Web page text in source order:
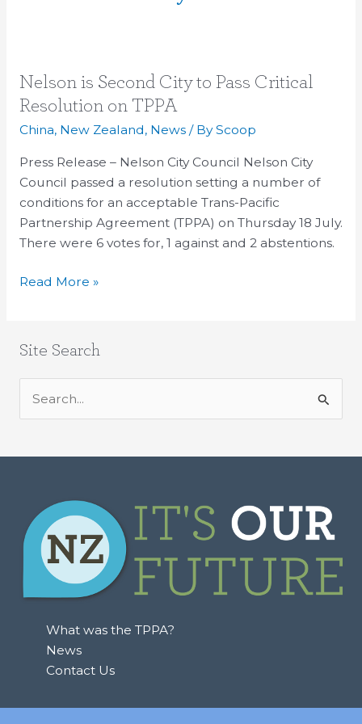
Nelson is Second City to Pass Critical
Resolution on TPPA
China, New Zealand, News/ ByScoop
Press Release – Nelson City Council Nelson City
Council passed a resolution setting a number of
conditions for an acceptable Trans-Pacific
Partnership Agreement (TPPA) on Thursday 18 July.
There were 6 votes for, 1 against and 2 abstentions.
Nelson
is
to
Pass
Critical
Resolution
on
Read More »
Site Search
o
r
What was the TPPA?
News
Contact Us